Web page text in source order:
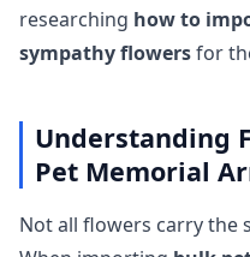
researching how to
sympathy flowersfor
Understanding
Pet Memorial
Not all flowers carry the